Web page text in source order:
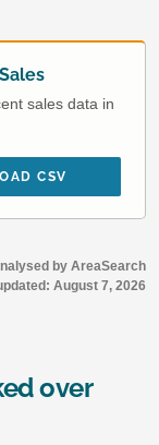
sales data in
CSV
by AreaSearch
August 7, 2026
over